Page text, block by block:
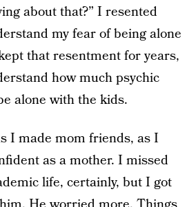
about that?” I resented
my fear of being alone
that resentment for years,
how much psychic
alone with the kids.
I made mom friends, as I
as a mother. I missed
life, certainly, but I got